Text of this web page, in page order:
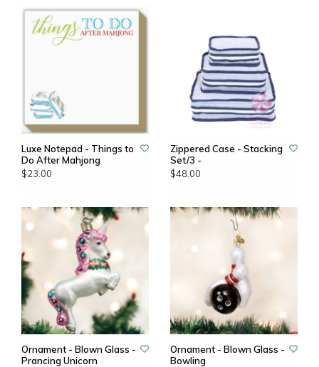
Luxe Notepad - Things to
Do After Mahjong
$23.00
Zippered Case - Stacking
Set/3 -
$48.00
Ornament - Blown Glass -
Prancing Unicorn
Ornament - Blown Glass -
Bowling